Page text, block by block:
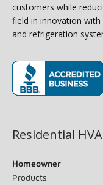
customers while
field in innovation
and refrigeration
Residential
Homeowner
Products